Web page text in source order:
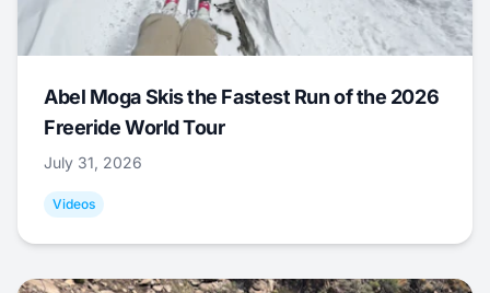
Abel Moga Skis the Fastest Run of the 2026
Freeride World Tour
July 31, 2026
Videos